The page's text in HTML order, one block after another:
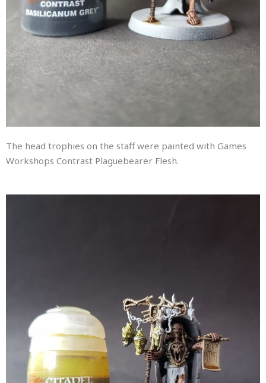
The head trophies on the staff were painted with Games
Workshops Contrast Plaguebearer Flesh.